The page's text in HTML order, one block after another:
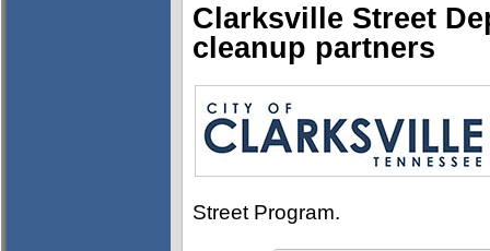
Clarksville Street
cleanup partners
Street Program.